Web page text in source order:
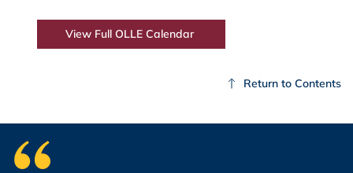
View Full OLLE Calendar
Return to Contents